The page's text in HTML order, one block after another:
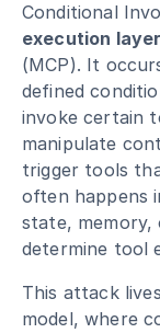
Events
Developer tools
Community
Resources
API CVE
execution layer
(MCP). It
defined
invoke certain
manipulate
trigger tools
often happens
state,
determine tool
This attack
model, where